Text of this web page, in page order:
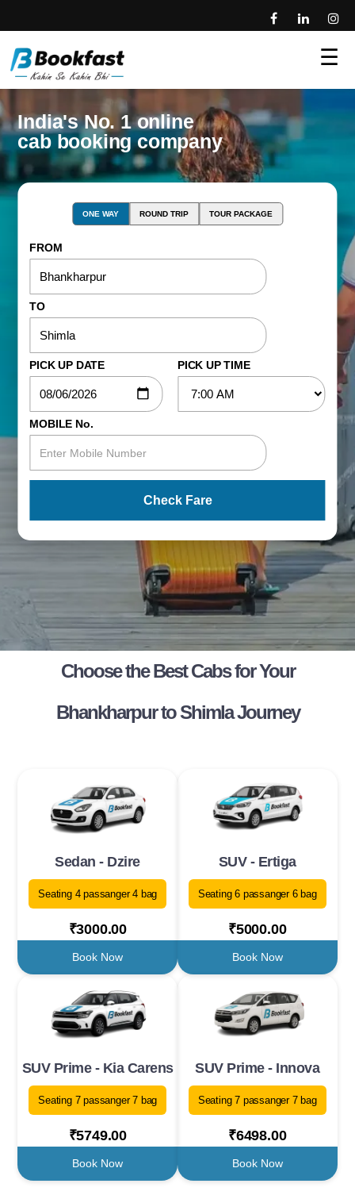
☰
India's No. 1 online
cab booking company
ONE WAY ROUND TRIP TOUR PACKAGE
FROM
TO
PICK UP DATE PICK UP TIME
MOBILE No.
Check Fare
Choose the Best Cabs for Your
Bhankharpur to Shimla Journey
Sedan - Dzire
Seating 4 passanger 4 bag
₹3000.00
Book Now
SUV - Ertiga
Seating 6 passanger 6 bag
₹5000.00
Book Now
SUV Prime - Kia Carens
Seating 7 passanger 7 bag
₹5749.00
Book Now
SUV Prime - Innova
Seating 7 passanger 7 bag
₹6498.00
Book Now